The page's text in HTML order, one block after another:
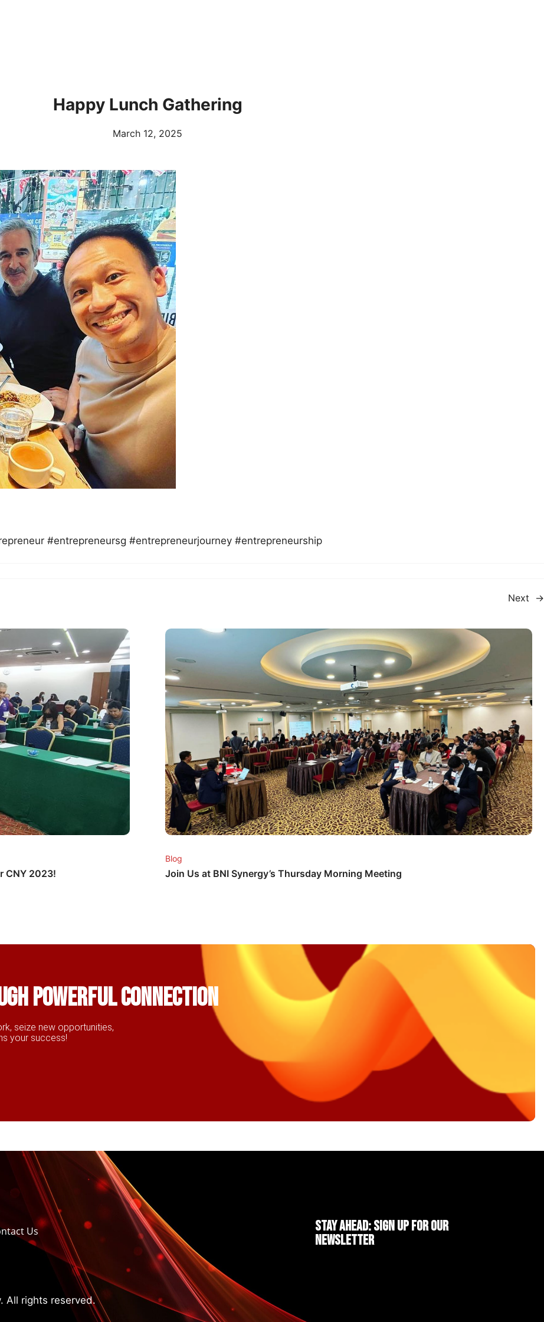
Happy Lunch Gathering
March 12, 2025
#entrepreneursg #entrepreneurjourney #entrepreneurship
Next →
CNY 2023!
Blog
Join Us at BNI Synergy’s Thursday Morning Meeting
powerful connection
seize new opportunities,
your success!
Us
All rights reserved.
Stay ahead: Sign up for our
newsletter